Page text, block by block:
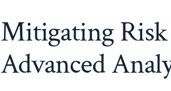
Mitigating
Advanced